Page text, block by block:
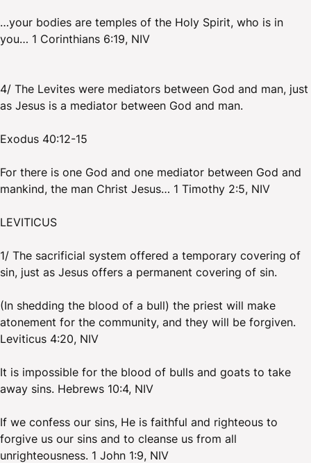
…your bodies are temples of the Holy Spirit, who is in
you… 1 Corinthians 6:19, NIV
4/ The Levites were mediators between God and man, just
as Jesus is a mediator between God and man.
Exodus 40:12-15
For there is one God and one mediator between God and
mankind, the man Christ Jesus… 1 Timothy 2:5, NIV
LEVITICUS
1/ The sacrificial system offered a temporary covering of
sin, just as Jesus offers a permanent covering of sin.
(In shedding the blood of a bull) the priest will make
atonement for the community, and they will be forgiven.
Leviticus 4:20, NIV
It is impossible for the blood of bulls and goats to take
away sins. Hebrews 10:4, NIV
If we confess our sins, He is faithful and righteous to
forgive us our sins and to cleanse us from all
unrighteousness. 1 John 1:9, NIV